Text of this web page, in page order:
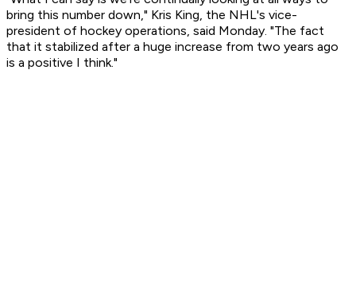
bring this number down," Kris King, the NHL's vice-
president of hockey operations, said Monday. "The fact
that it stabilized after a huge increase from two years ago
is a positive I think."